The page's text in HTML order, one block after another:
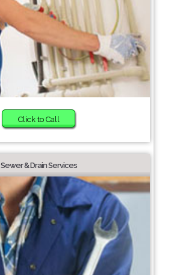
Click to Call
Sewer & Drain Services